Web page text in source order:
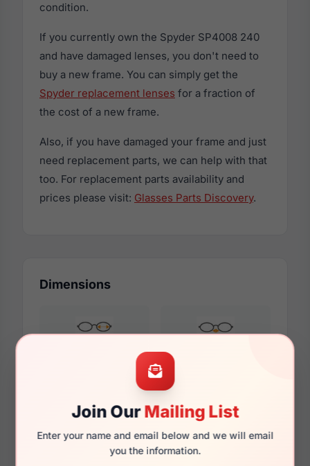
Join OurMailing List
Enter your name and email below and we will email
you the information.
condition.
If you currently own the Spyder SP4008 240
and have damaged lenses, you don't need to
buy a new frame. You can simply get the
Spyder replacement lenses for a fraction of
the cost of a new frame.
Also, if you have damaged your frame and just
need replacement parts, we can help with that
too. For replacement parts availability and
prices please visit: Glasses Parts Discovery.
Dimensions
140mm 129mm